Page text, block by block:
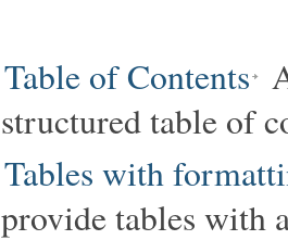
Table of Contents
structured table of
Tables with
provide tables with